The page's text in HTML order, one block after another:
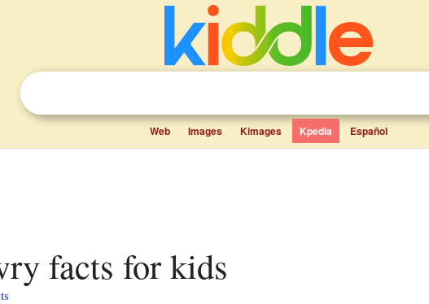
Web Images Kimages Kpedia Español
facts for kids